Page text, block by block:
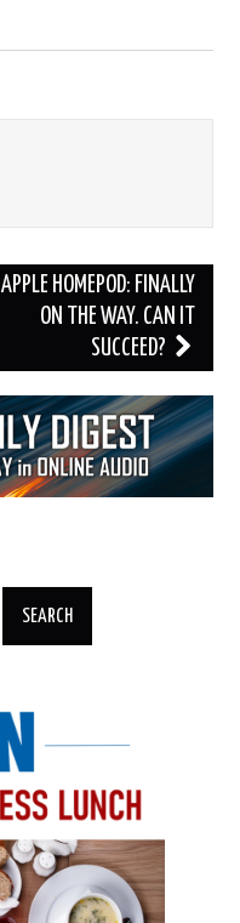
APPLE HOMEPOD: FINALLY
ON THE WAY. CAN IT
SUCCEED?
SEARCH